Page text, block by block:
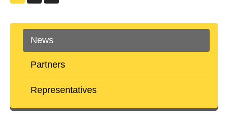
News
Partners
Representatives